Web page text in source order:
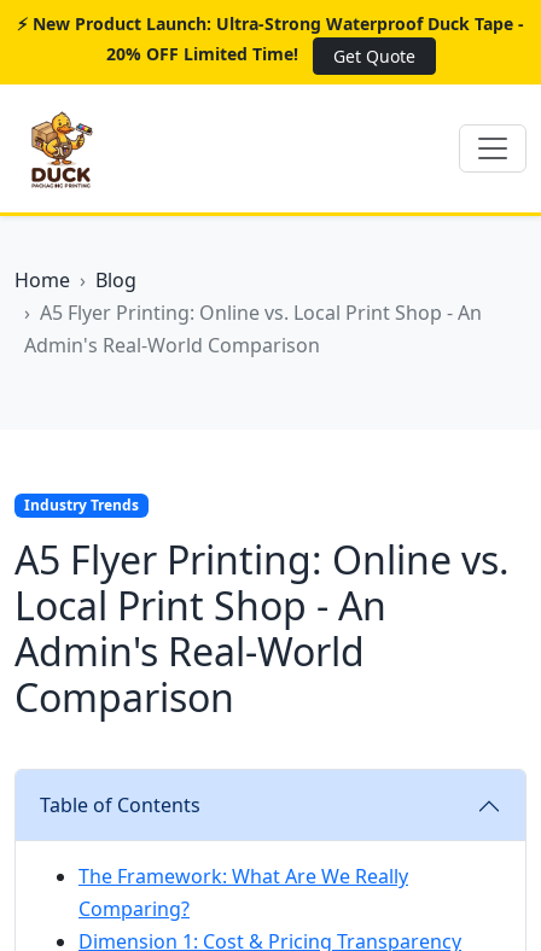
⚡ New Product Launch: Ultra-Strong Waterproof Duck Tape -
20% OFF Limited Time!
Get Quote
Home
Blog
A5 Flyer Printing: Online vs. Local Print Shop - An
Admin's Real-World Comparison
Industry Trends
A5 Flyer Printing: Online vs.
Local Print Shop - An
Admin's Real-World
Comparison
Table of Contents
The Framework: What Are We Really
Comparing?
Dimension 1: Cost & Pricing Transparency